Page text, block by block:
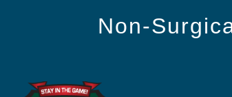
Non-